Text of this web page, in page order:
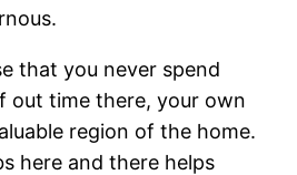
that you never spend
out time there, your own
region of the home.
here and there helps